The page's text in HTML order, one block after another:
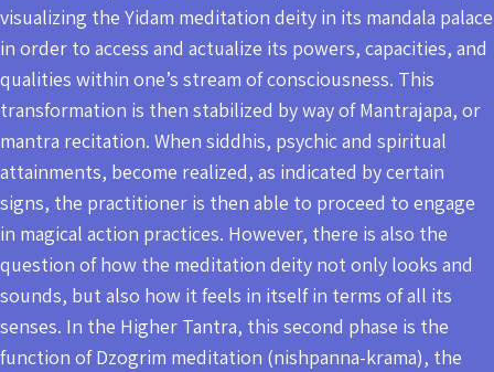
visualizing the Yidam meditation deity in its mandala palace
in order to access and actualize its powers, capacities, and
qualities within one’s stream of consciousness. This
transformation is then stabilized by way of Mantrajapa, or
mantra recitation. When siddhis, psychic and spiritual
attainments, become realized, as indicated by certain
signs, the practitioner is then able to proceed to engage
in magical action practices. However, there is also the
question of how the meditation deity not only looks and
sounds, but also how it feels in itself in terms of all its
senses. In the Higher Tantra, this second phase is the
function of Dzogrim meditation (nishpanna-krama), the